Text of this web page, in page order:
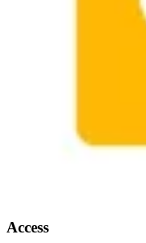
Access